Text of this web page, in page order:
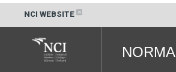
NCI WEBSITE